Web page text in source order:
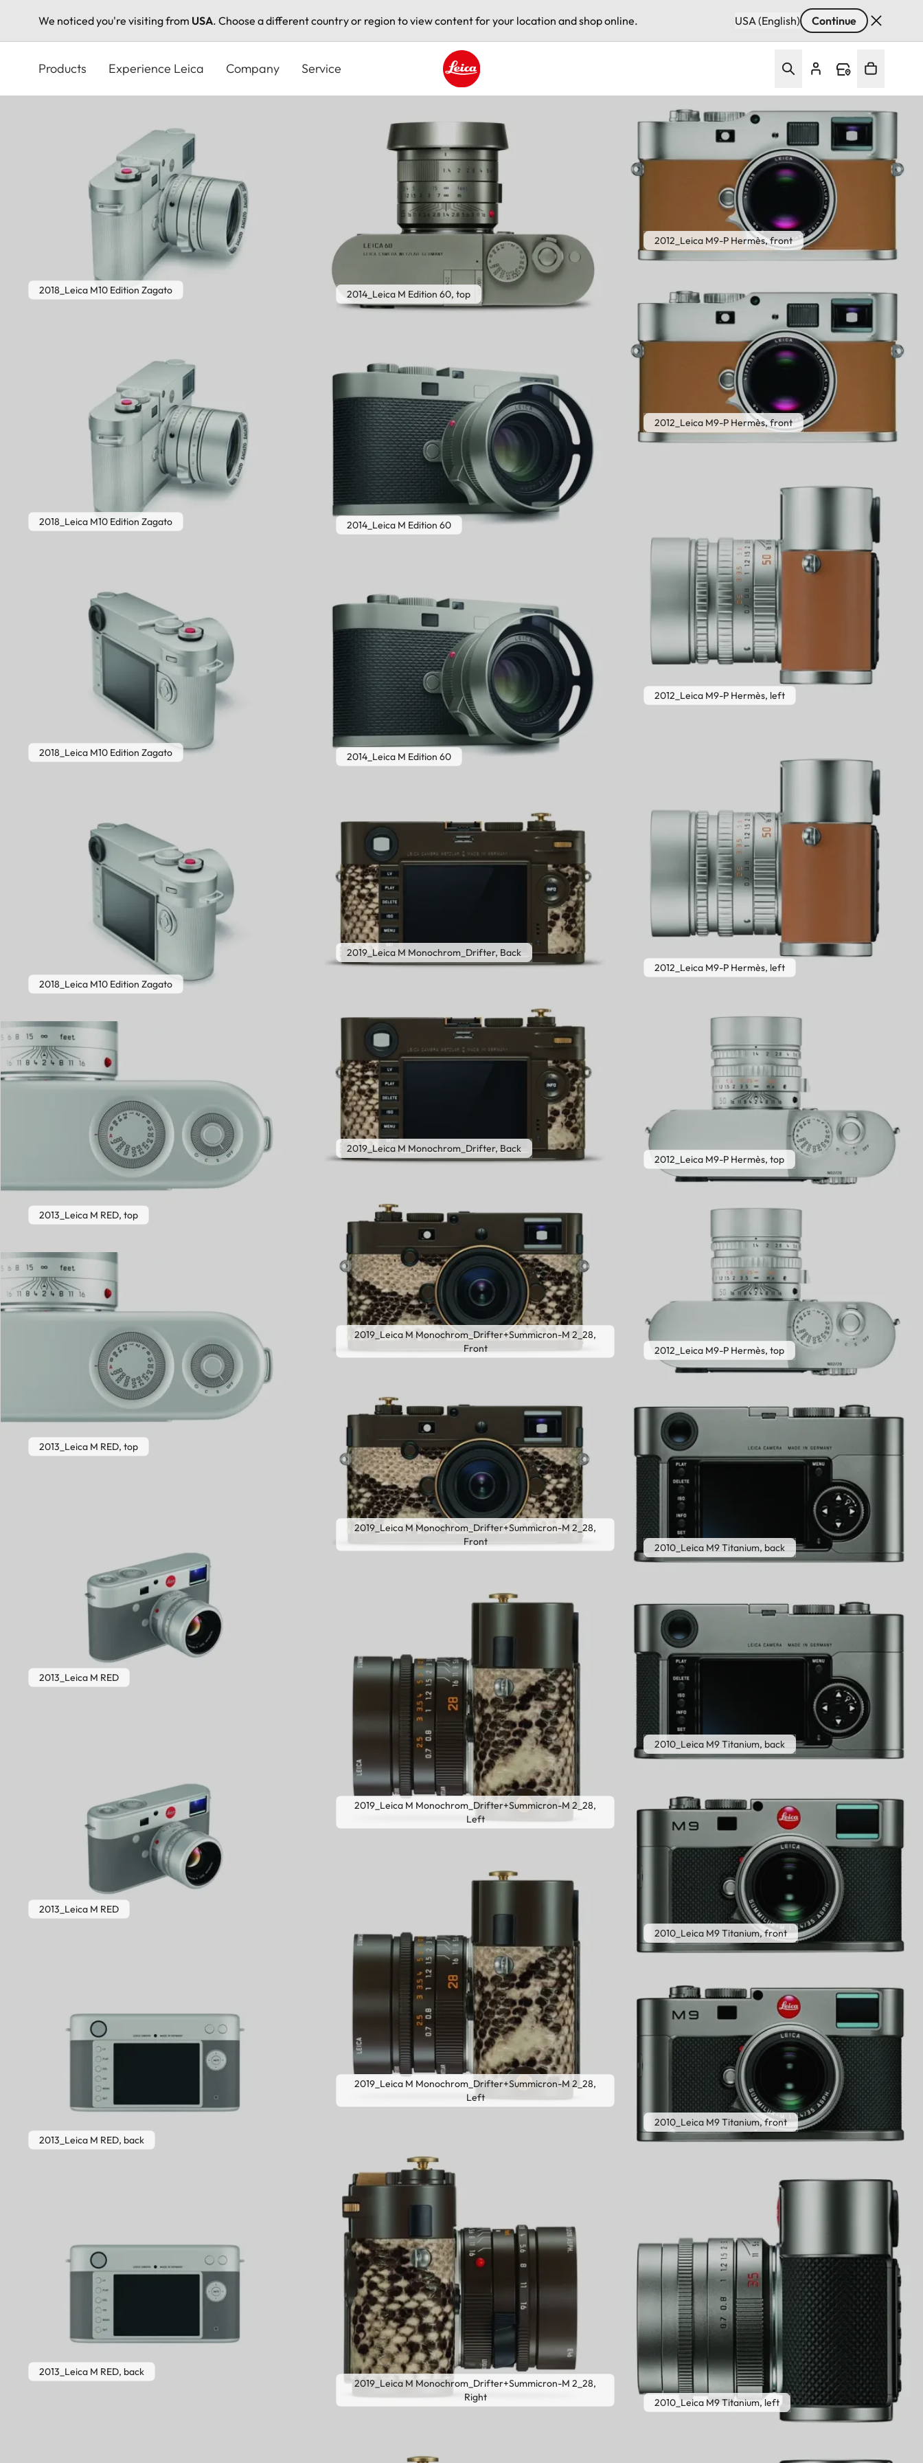
We noticed you're visiting from USA. Choose a different country or region to view content for your location and shop online. USA (English) Continue
content
Products Experience Leica Company Service
Leica logo - Home
2018_Leica M10 Edition Zagato
2018_Leica M10 Edition Zagato
2018_Leica M10 Edition Zagato
2018_Leica M10 Edition Zagato
2013_Leica M RED, top
2013_Leica M RED, top
2013_Leica M RED
2013_Leica M RED
2013_Leica M RED, back
2013_Leica M RED, back
2014_Leica M Edition 60, top
2014_Leica M Edition 60
2014_Leica M Edition 60
2019_Leica M Monochrom_Drifter, Back
2019_Leica M Monochrom_Drifter, Back
2019_Leica M Monochrom_Drifter+Summicron-M 2_28,
Front
2019_Leica M Monochrom_Drifter+Summicron-M 2_28,
Front
2019_Leica M Monochrom_Drifter+Summicron-M 2_28,
Left
2019_Leica M Monochrom_Drifter+Summicron-M 2_28,
Left
2019_Leica M Monochrom_Drifter+Summicron-M 2_28,
Right
2012_Leica M9-P Hermès, front
2012_Leica M9-P Hermès, front
2012_Leica M9-P Hermès, left
2012_Leica M9-P Hermès, left
2012_Leica M9-P Hermès, top
2012_Leica M9-P Hermès, top
2010_Leica M9 Titanium, back
2010_Leica M9 Titanium, back
2010_Leica M9 Titanium, front
2010_Leica M9 Titanium, front
2010_Leica M9 Titanium, left